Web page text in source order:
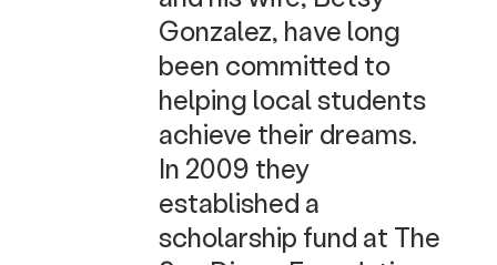
Gonzalez, have long
been committed to
helping local students
achieve their dreams.
In 2009 they
established a
scholarship fund at The